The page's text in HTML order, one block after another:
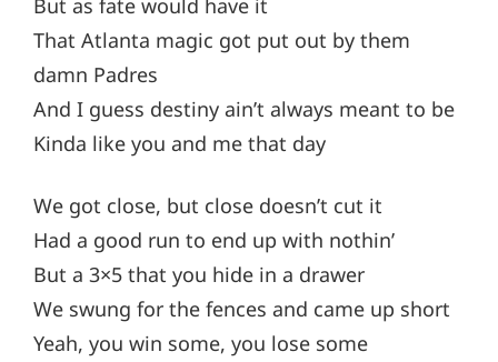
That Atlanta magic got put out by them
damn Padres
And I guess destiny ain’t always meant to be
Kinda like you and me that day
We got close, but close doesn’t cut it
Had a good run to end up with nothin’
But a 3×5 that you hide in a drawer
We swung for the fences and came up short
Yeah, you win some, you lose some